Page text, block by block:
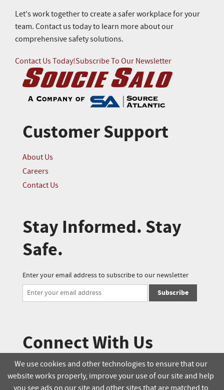
Let's work together to create a safer workplace for your
team. Contact us today to learn more about our
comprehensive safety solutions.
Contact Us Today!Subscribe To Our Newsletter
Customer Support
About Us
Careers
Contact Us
Stay Informed. Stay
Safe.
Enter your email address to subscribe to our newsletter
Subscribe
Connect With Us
© 2025 Soucie Salo. All rights reserved.
We use cookies and other technologies to ensure that our
website works properly, improve your use of our site and help